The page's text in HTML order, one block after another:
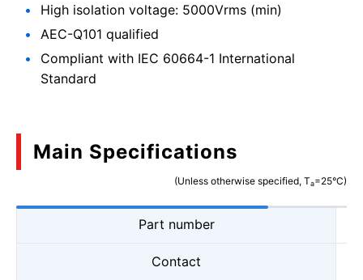
High isolation voltage: 5000Vrms (min)
AEC-Q101 qualified
Compliant with IEC 60664-1 International
Standard
Main Specifications
(Unless otherwise specified, Ta=25°C)
Part number
Contact